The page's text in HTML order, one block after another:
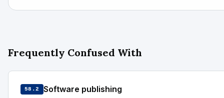
Frequently Confused With
58.2 Software publishing